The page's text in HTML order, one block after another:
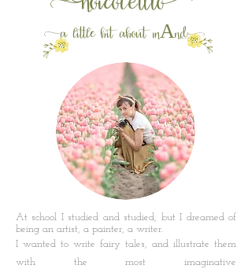
alittle bit about mAnd
At school I studied and studied, but I dreamed of
being an artist, a painter, a writer.
I wanted to write fairy tales, and illustrate them
with the most imaginative